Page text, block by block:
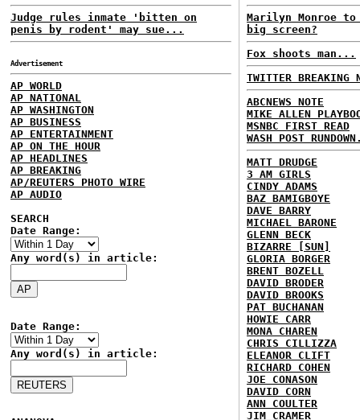
Judge rules inmate 'bitten on
penis by rodent' may sue...
Advertisement
AP WORLD
AP NATIONAL
AP WASHINGTON
AP BUSINESS
AP ENTERTAINMENT
AP ON THE HOUR
AP HEADLINES
AP BREAKING
AP/REUTERS PHOTO WIRE
AP AUDIO
SEARCH
Date Range:
Any word(s) in article:
Date Range:
Any word(s) in article:
Marilyn Monroe
big screen?
Fox shoots man...
TWITTER BREAKING
ABCNEWS NOTE
MIKE ALLEN
MSNBC FIRST READ
WASH POST
MATT DRUDGE
3 AM GIRLS
CINDY ADAMS
BAZ BAMIGBOYE
DAVE BARRY
MICHAEL BARONE
GLENN BECK
BIZARRE [SUN]
GLORIA BORGER
BRENT BOZELL
DAVID BRODER
DAVID BROOKS
PAT BUCHANAN
HOWIE CARR
MONA CHAREN
CHRIS CILLIZZA
ELEANOR CLIFT
RICHARD COHEN
JOE CONASON
DAVID CORN
ANN COULTER
JIM CRAMER